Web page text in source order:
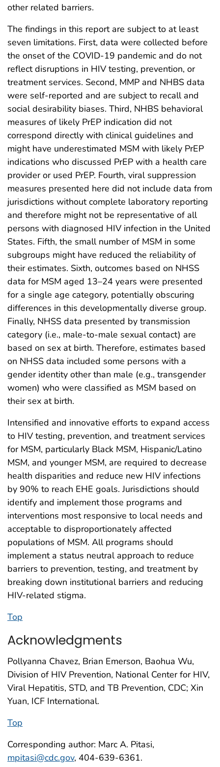
other related barriers.
The findings in this report are subject to at least
seven limitations. First, data were collected before
the onset of the COVID-19 pandemic and do not
reflect disruptions in HIV testing, prevention, or
treatment services. Second, MMP and NHBS data
were self-reported and are subject to recall and
social desirability biases. Third, NHBS behavioral
measures of likely PrEP indication did not
correspond directly with clinical guidelines and
might have underestimated MSM with likely PrEP
indications who discussed PrEP with a health care
provider or used PrEP. Fourth, viral suppression
measures presented here did not include data from
jurisdictions without complete laboratory reporting
and therefore might not be representative of all
persons with diagnosed HIV infection in the United
States. Fifth, the small number of MSM in some
subgroups might have reduced the reliability of
their estimates. Sixth, outcomes based on NHSS
data for MSM aged 13–24 years were presented
for a single age category, potentially obscuring
differences in this developmentally diverse group.
Finally, NHSS data presented by transmission
category (i.e., male-to-male sexual contact) are
based on sex at birth. Therefore, estimates based
on NHSS data included some persons with a
gender identity other than male (e.g., transgender
women) who were classified as MSM based on
their sex at birth.
Intensified and innovative efforts to expand access
to HIV testing, prevention, and treatment services
for MSM, particularly Black MSM, Hispanic/Latino
MSM, and younger MSM, are required to decrease
health disparities and reduce new HIV infections
by 90% to reach EHE goals. Jurisdictions should
identify and implement those programs and
interventions most responsive to local needs and
acceptable to disproportionately affected
populations of MSM. All programs should
implement a status neutral approach to reduce
barriers to prevention, testing, and treatment by
breaking down institutional barriers and reducing
HIV-related stigma.
Top
Acknowledgments
Pollyanna Chavez, Brian Emerson, Baohua Wu,
Division of HIV Prevention, National Center for HIV,
Viral Hepatitis, STD, and TB Prevention, CDC; Xin
Yuan, ICF International.
Top
Corresponding author: Marc A. Pitasi,
mpitasi@cdc.gov, 404-639-6361.